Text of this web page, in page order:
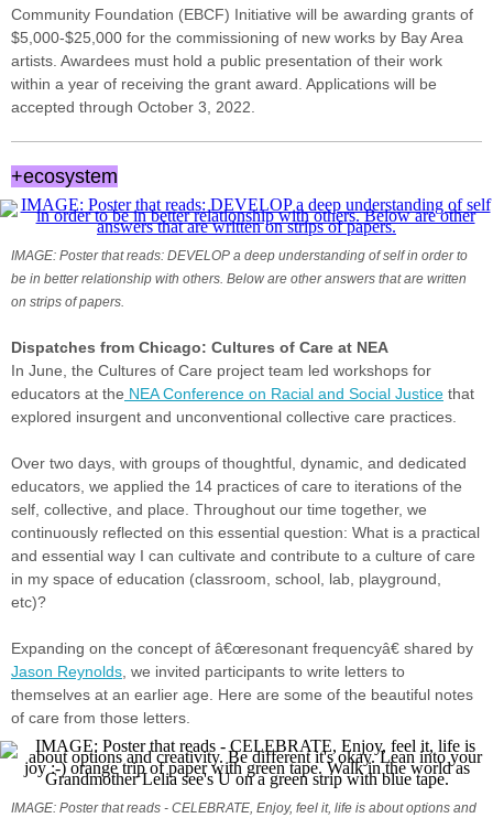
Community Foundation (EBCF) Initiative will be awarding grants of
$5,000-$25,000 for the commissioning of new works by Bay Area
artists. Awardees must hold a public presentation of their work
within a year of receiving the grant award. Applications will be
accepted through October 3, 2022.
+ecosystem
IMAGE: Poster that reads: DEVELOP a deep understanding of self in order to
be in better relationship with others. Below are other answers that are written
on strips of papers.
Dispatches from Chicago: Cultures of Care at NEA
In June, the Cultures of Care project team led workshops for
educators at the NEA Conference on Racial and Social Justice that
explored insurgent and unconventional collective care practices.
Over two days, with groups of thoughtful, dynamic, and dedicated
educators, we applied the 14 practices of care to iterations of the
self, collective, and place. Throughout our time together, we
continuously reflected on this essential question: What is a practical
and essential way I can cultivate and contribute to a culture of care
in my space of education (classroom, school, lab, playground,
etc)?
Expanding on the concept of â€œresonant frequencyâ€ shared by
Jason Reynolds , we invited participants to write letters to
themselves at an earlier age. Here are some of the beautiful notes
of care from those letters.
IMAGE: Poster that reads - CELEBRATE, Enjoy, feel it, life is about options and